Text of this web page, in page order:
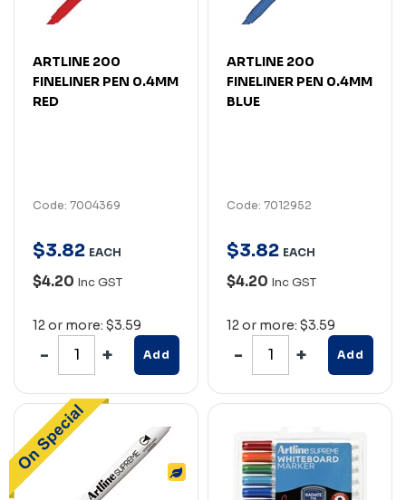
ARTLINE 200
FINELINER PEN 0.4MM
RED
Code: 7004369
$3.82 EACH
$4.20 Inc GST
12 or more: $3.59
Add
ARTLINE 200
FINELINER PEN 0.4MM
BLUE
Code: 7012952
$3.82 EACH
$4.20 Inc GST
12 or more: $3.59
Add